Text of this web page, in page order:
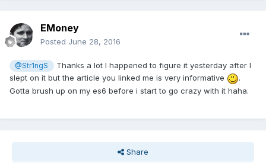
EMoney
Posted June 28, 2016
@Str1ngS
Thanks a lot I happened to figure it yesterday after I
slept on it but the article you linked me is very informative
.
Gotta brush up on my es6 before i start to go crazy with it haha.
Share